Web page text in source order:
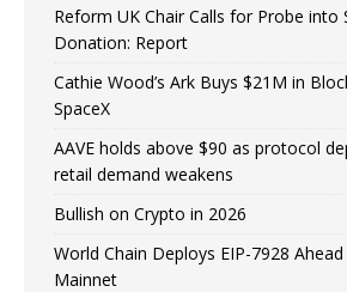
Reform UK Chair Calls for Probe into
Donation: Report
Cathie Wood’s Ark Buys $21M in
SpaceX
AAVE holds above $90 as protocol
retail demand weakens
Bullish on Crypto in 2026
World Chain Deploys EIP-7928
Mainnet